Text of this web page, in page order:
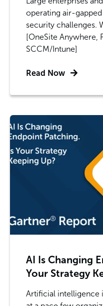
operating air-
security challenges.
[OneSite Anywhere,
SCCM/Intune]
Read Now
AI Is Changing
Your Strategy
Artificial intelligence